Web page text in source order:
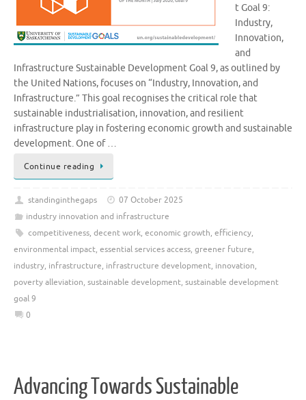
t Goal 9:
Industry,
Innovation,
and
Infrastructure Sustainable Development Goal 9, as outlined by
the United Nations, focuses on “Industry, Innovation, and
Infrastructure.” This goal recognises the critical role that
sustainable industrialisation, innovation, and resilient
infrastructure play in fostering economic growth and sustainable
development. One of …
Continue reading
standinginthegaps
07 October 2025
industry innovation and infrastructure
competitiveness, decent work, economic growth, efficiency,
environmental impact, essential services access, greener future,
industry, infrastructure, infrastructure development, innovation,
poverty alleviation, sustainable development, sustainable development
goal 9
0
Advancing Towards Sustainable